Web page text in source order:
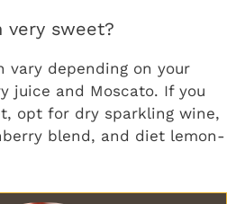
very sweet?
vary depending on your
juice and Moscato. If you
opt for dry sparkling wine,
blend, and diet lemon-